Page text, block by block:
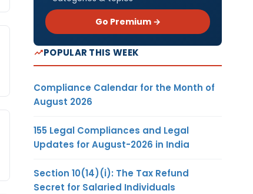
Go Premium →
POPULAR THIS WEEK
Compliance Calendar for the Month of
August 2026
155 Legal Compliances and Legal
Updates for August-2026 in India
Section 10(14)(i): The Tax Refund
Secret for Salaried Individuals